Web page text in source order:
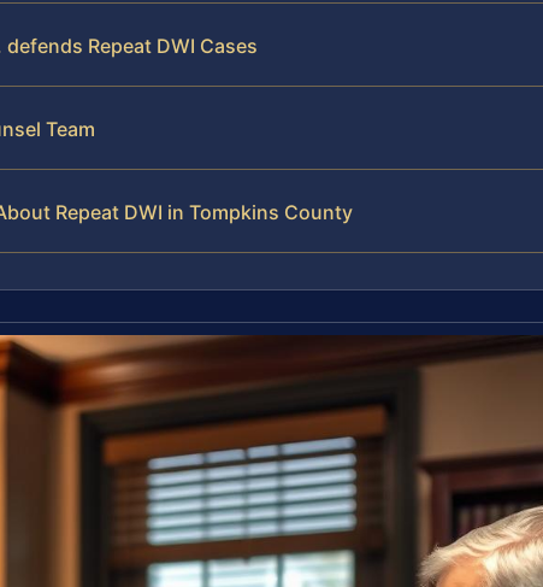
defends Repeat DWI Cases
Team
Repeat DWI in Tompkins County